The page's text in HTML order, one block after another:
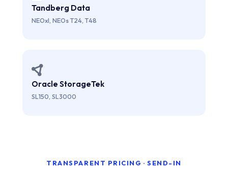
Tandberg Data
NEOxl, NEOs T24, T48
Oracle StorageTek
SL150, SL3000
TRANSPARENT PRICING · SEND-IN